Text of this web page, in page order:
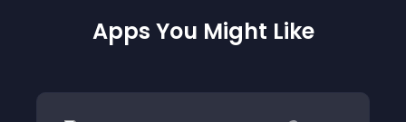
Apps You Might Like